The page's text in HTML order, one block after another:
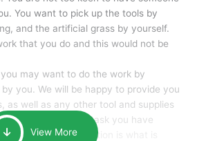
You want to pick up the tools by
and the artificial grass by yourself.
that you do and this would not be
may want to do the work by
you. We will be happy to provide you
as well as any other tool and supplies
you complete the task you have
at the end of installation is what is
View More